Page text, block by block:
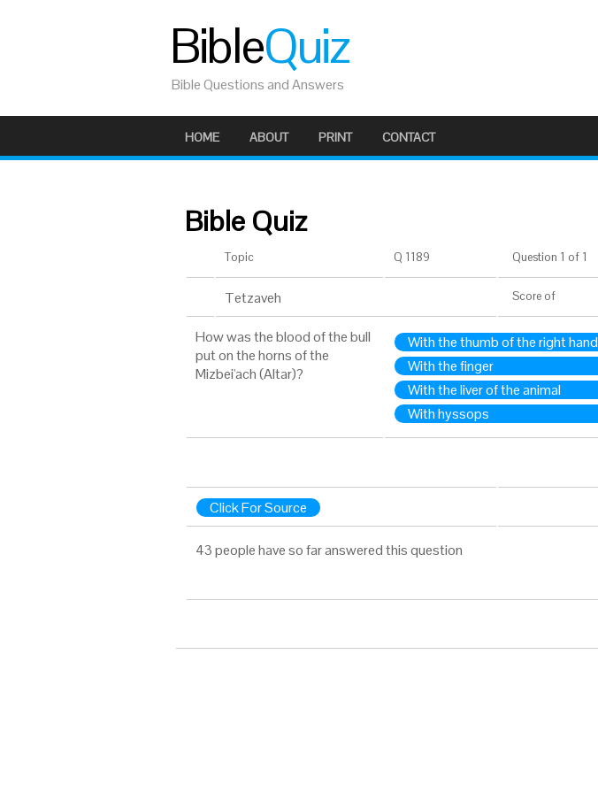
BibleQuiz
Bible Questions and Answers
HOME ABOUT PRINT CONTACT
Bible Quiz
Topic Q 1189 Question 1 of 1
Tetzaveh Score of
How was the blood of the bull
put on the horns of the
Mizbei'ach (Altar)?
With the thumb of the right hand
With the finger
With the liver of the animal
With hyssops
Click For Source
43 people have so far answered this question